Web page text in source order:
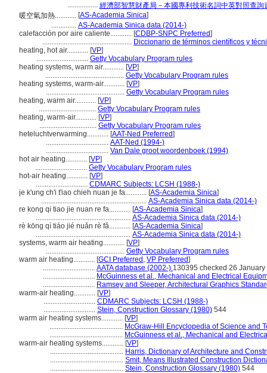
................. 經濟部智慧財產局－本國專利技術名詞中英對照查詢
暖空氣加熱............ [AS-Academia Sinica]
.............. AS-Academia Sinica data (2014-)
calefacción por aire caliente............ [CDBP-SNPC Preferred]
.................................................. Diccionario de términos científicos y
heating, hot air............ [VP]
............................. Getty Vocabulary Program rules
heating systems, warm air............ [VP]
............................................ Getty Vocabulary Program rules
heating systems, warm-air............ [VP]
............................................ Getty Vocabulary Program rules
heating, warm air............ [VP]
................................ Getty Vocabulary Program rules
heating, warm-air............ [VP]
................................ Getty Vocabulary Program rules
heteluchtverwarming............ [AAT-Ned Preferred]
................................... AAT-Ned (1994-)
................................... Van Dale groot woordenboek (1994)
hot air heating............ [VP]
............................. Getty Vocabulary Program rules
hot-air heating............ [VP]
............................. CDMARC Subjects: LCSH (1988-)
je k'ung ch'i t'iao chieh nuan je fa............ [AS-Academia Sinica]
........................................................... AS-Academia Sinica data (2014-)
re kong qi tiao jie nuan re fa............ [AS-Academia Sinica]
..................................................... AS-Academia Sinica data (2014-)
rè kōng qì tiáo jié nuǎn rè fǎ............ [AS-Academia Sinica]
..................................................... AS-Academia Sinica data (2014-)
systems, warm air heating............ [VP]
............................................ Getty Vocabulary Program rules
warm air heating............ [GCI Preferred , VP Preferred]
............................. AATA database (2002-) 130395 checked 26 January
............................. McGuinness et al., Mechanical and Electrical
............................. Ramsey and Sleeper, Architectural Graphics
warm-air heating............ [VP]
............................. CDMARC Subjects: LCSH (1988-)
............................. Stein, Construction Glossary (1980) 544
warm air heating systems............ [VP]
......................................... McGraw-Hill Encyclopedia of Science and
......................................... McGuinness et al., Mechanical and
warm-air heating systems............ [VP]
......................................... Harris, Dictionary of Architecture and
......................................... Smit, Means Illustrated Construction
......................................... Stein, Construction Glossary (1980) 544